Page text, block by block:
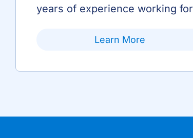
years of experience working for
Learn More